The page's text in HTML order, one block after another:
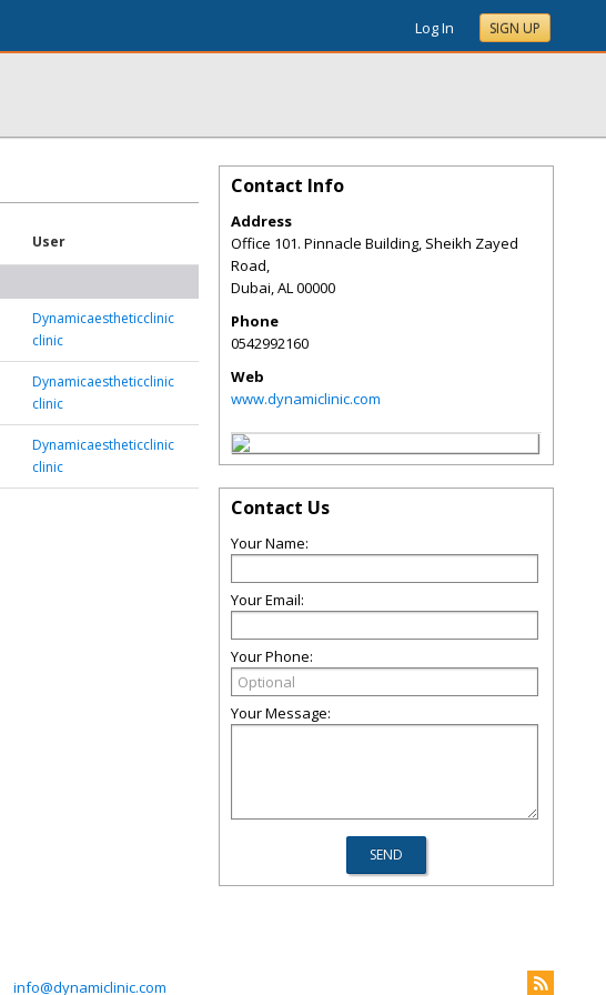
Log In SIGN UP
User
Dynamicaestheticclinic
clinic
Dynamicaestheticclinic
clinic
Dynamicaestheticclinic
clinic
Contact Info
Address
Office 101. Pinnacle Building, Sheikh Zayed
Road,
Dubai,AL00000
Phone
0542992160
Web
www.dynamiclinic.com
Contact Us
Your Name:
Your Email:
Your Phone:
Your Message:
info@dynamiclinic.com